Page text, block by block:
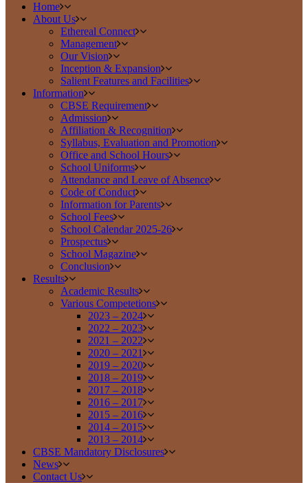
Home
About Us
Ethereal Connect
Management
Our Vision
Inception & Expansion
Salient Features and Facilities
Information
CBSE Requirement
Admission
Affiliation & Recognition
Syllabus, Evaluation and Promotion
Office and School Hours
School Uniforms
Attendance and Leave of Absence
Code of Conduct
Information for Parents
School Fees
School Calendar 2025-26
Prospectus
School Magazine
Conclusion
Results
Academic Results
Various Competetions
2023 – 2024
2022 – 2023
2021 – 2022
2020 – 2021
2019 – 2020
2018 – 2019
2017 – 2018
2016 – 2017
2015 – 2016
2014 – 2015
2013 – 2014
CBSE Mandatory Disclosures
News
Contact Us